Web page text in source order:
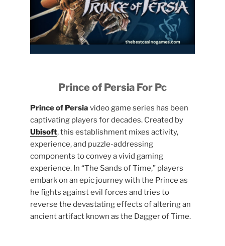
Prince of Persia For Pc
Prince of Persia video game series has been
captivating players for decades. Created by
Ubisoft, this establishment mixes activity,
experience, and puzzle-addressing
components to convey a vivid gaming
experience. In “The Sands of Time,” players
embark on an epic journey with the Prince as
he fights against evil forces and tries to
reverse the devastating effects of altering an
ancient artifact known as the Dagger of Time.